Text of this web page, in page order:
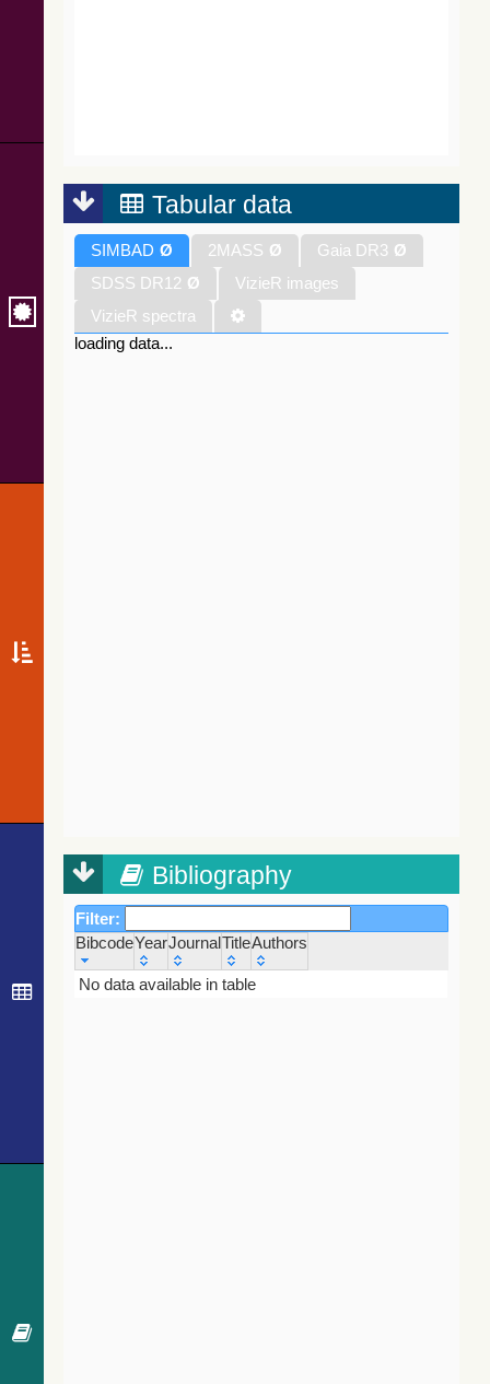
Tabular data
SIMBAD Ø 2MASS Ø Gaia DR3 Ø
SDSS DR12 Ø
VizieR images
VizieR spectra
loading data...
Bibliography
Filter:
BibcodeYearJournalTitleAuthors
Bibcode
Year Journal
No data available in table